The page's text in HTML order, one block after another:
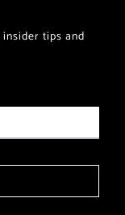
tips and